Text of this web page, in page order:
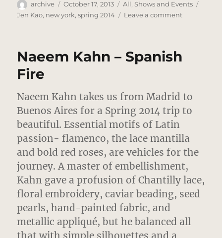
Author
archive
Posted
on
October 17, 2013 Categories
All,Shows and Events
Jen Kao, new york,spring 2014 Leave a commenton
Naeem Kahn – Spanish
Fire
Naeem Kahn takes us from Madrid to
Buenos Aires for a Spring 2014 trip to
beautiful. Essential motifs of Latin
passion- flamenco, the lace mantilla
and bold red roses, are vehicles for the
journey. A master of embellishment,
Kahn gave a profusion of Chantilly lace,
floral embroidery, caviar beading, seed
pearls, hand-painted fabric, and
metallic appliqué, but he balanced all
that with simple silhouettes and a